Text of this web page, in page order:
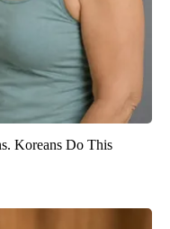
Koreans Do This